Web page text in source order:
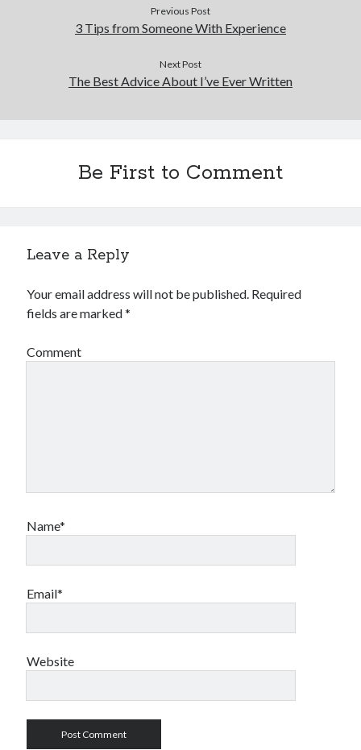
Previous Post
3 Tips from Someone With Experience
Next Post
The Best Advice About I’ve Ever Written
Be First to Comment
Leave a Reply
Your email address will not be published. Required
fields are marked*
Comment
Name*
Email*
Website